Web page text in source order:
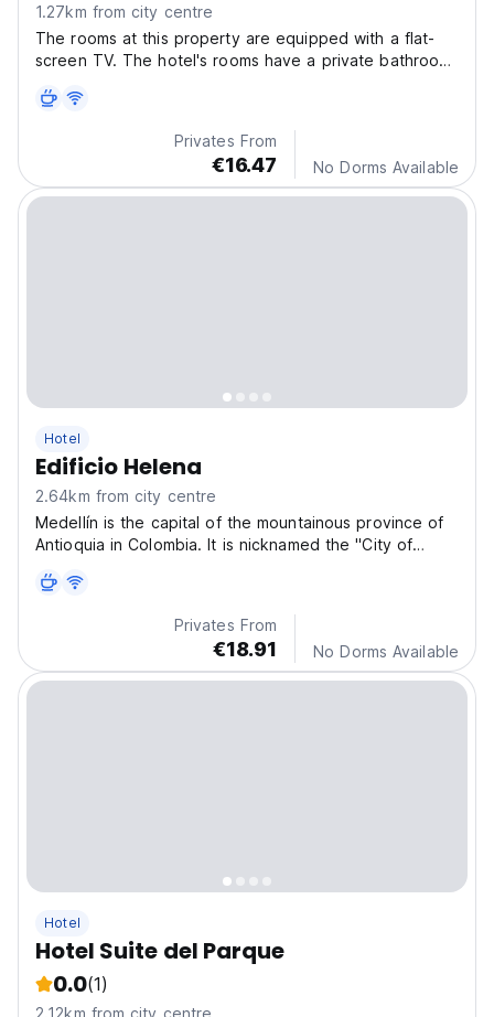
1.27km from city centre
The rooms at this property are equipped with a flat-
screen TV. The hotel's rooms have a private bathroom
have city views.
Privates From
€16.47 No Dorms Available
Hotel
Edificio Helena
2.64km from city centre
Medellín is the capital of the mountainous province of
Antioquia in Colombia. It is nicknamed the "City of
famous annual Flower Fair.
Privates From
€18.91 No Dorms Available
Hotel
Hotel Suite del Parque
0.0(1)
2.12km from city centre